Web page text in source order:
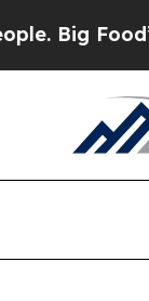
Food’s